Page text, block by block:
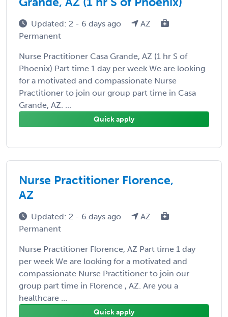
Updated: 2 - 6 days ago
AZ
Permanent
Nurse Practitioner Casa Grande, AZ (1 hr S of
Phoenix) Part time 1 day per week We are looking
for a motivated and compassionate Nurse
Practitioner to join our group part time in Casa
Grande, AZ. ...
Quick apply
Nurse Practitioner Florence,
AZ
Updated: 2 - 6 days ago
AZ
Permanent
Nurse Practitioner Florence, AZ Part time 1 day
per week We are looking for a motivated and
compassionate Nurse Practitioner to join our
group part time in Florence , AZ. Are you a
healthcare ...
Quick apply